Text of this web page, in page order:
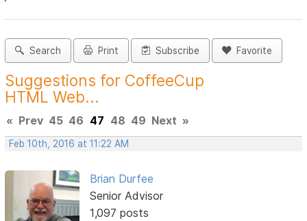
Search Print Subscribe Favorite
Suggestions for CoffeeCup
HTML Web...
« Prev 45 46 47 48 49 Next »
Feb 10th, 2016 at 11:22 AM
Brian Durfee
Senior Advisor
1,097 posts